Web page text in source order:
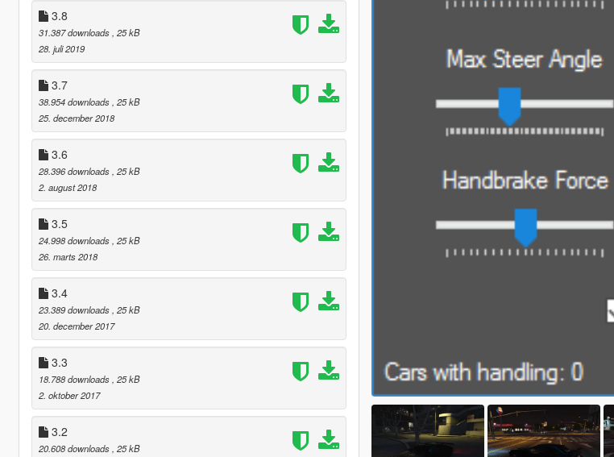
3.8
31.387 downloads, 25 kB
28. juli 2019
3.7
38.954 downloads, 25 kB
25. december 2018
3.6
28.396 downloads, 25 kB
2. august 2018
3.5
24.998 downloads, 25 kB
26. marts 2018
3.4
23.389 downloads, 25 kB
20. december 2017
3.3
18.788 downloads, 25 kB
2. oktober 2017
3.2
20.608 downloads, 25 kB